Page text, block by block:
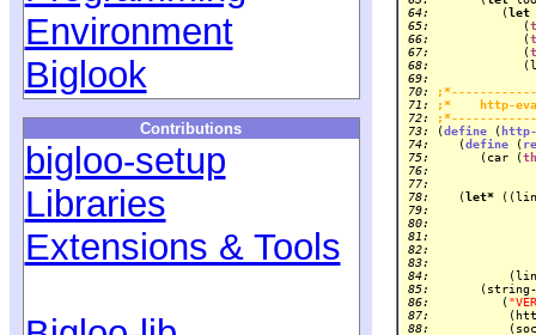
Environment
Biglook
Contributions
bigloo-setup
Libraries
Extensions & Tools
64:
         (
let
65:
            (
66:
            (
67:
            (
68:
69:
70:
71:
;*    http-
72:
73:
(define (
74:
   (
define (
75:
      (car (
76:
77:
78:
   (
let*
79:
80:
81:
82:
83:
84:
85:
86:
         (
87:
88: